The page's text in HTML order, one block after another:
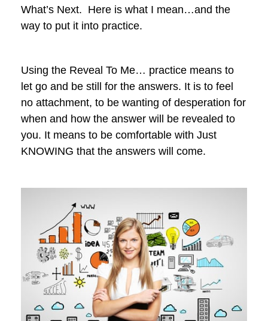
What’s Next. Here is what I mean…and the
way to put it into practice.
Using the Reveal To Me… practice means to
let go and be still for the answers. It is to feel
no attachment, to be wanting of desperation for
when and how the answer will be revealed to
you. It means to be comfortable with Just
KNOWING that the answers will come.